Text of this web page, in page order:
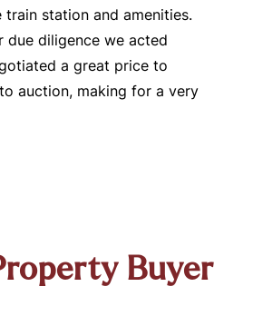
station and amenities.
due diligence we acted
a great price to
auction, making for a very
Buyer